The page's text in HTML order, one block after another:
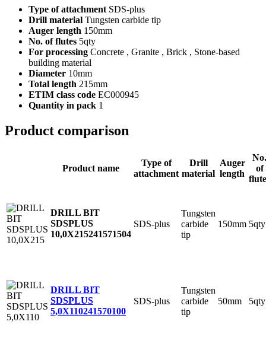
Type of attachment SDS-plus
Drill material Tungsten carbide tip
Auger length 150mm
No. of flutes 5qty
For processing Concrete , Granite , Brick , Stone-based
building material
Diameter 10mm
Total length 215mm
ETIM class code EC000945
Quantity in pack 1
Product comparison
Product name
Type of
attachment
Drill
material
Auger
length
No.
of
DRILL BIT
SDSPLUS
10,0X215241571504
SDS-plus
Tungsten
carbide
tip
150mm 5qty
DRILL BIT
SDSPLUS
5,0X110241570100
SDS-plus
Tungsten
carbide
tip
50mm 5qty